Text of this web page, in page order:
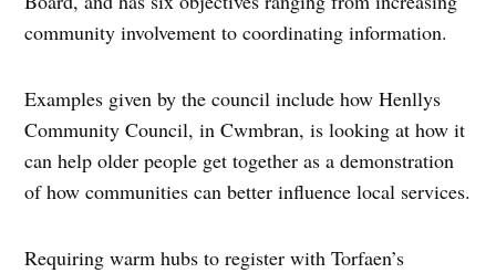
community involvement to coordinating information.
Examples given by the council include how Henllys
Community Council, in Cwmbran, is looking at how it
can help older people get together as a demonstration
of how communities can better influence local services.
Requiring warm hubs to register with Torfaen’s